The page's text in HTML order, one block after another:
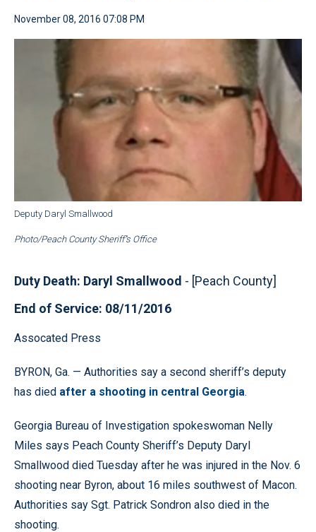
November 08, 2016 07:08 PM
Deputy Daryl Smallwood
Photo/Peach County Sheriff’'s Office
Duty Death: Daryl Smallwood - [Peach County]
End of Service: 08/11/2016
Assocated Press
BYRON, Ga. — Authorities say a second sheriff’s deputy
has died after a shooting in central Georgia.
Georgia Bureau of Investigation spokeswoman Nelly
Miles says Peach County Sheriff’s Deputy Daryl
Smallwood died Tuesday after he was injured in the Nov. 6
shooting near Byron, about 16 miles southwest of Macon.
Authorities say Sgt. Patrick Sondron also died in the
shooting.